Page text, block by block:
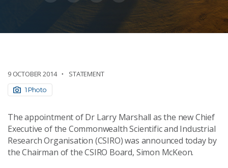
9 OCTOBER 2014 STATEMENT
1 Photo
The appointment of Dr Larry Marshall as the new Chief
Executive of the Commonwealth Scientific and Industrial
Research Organisation (CSIRO) was announced today by
the Chairman of the CSIRO Board, Simon McKeon.